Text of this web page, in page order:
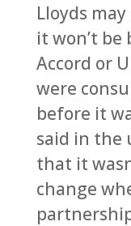
Lloyds
it won’t
Accord or
were
before it
said in the
that it
change